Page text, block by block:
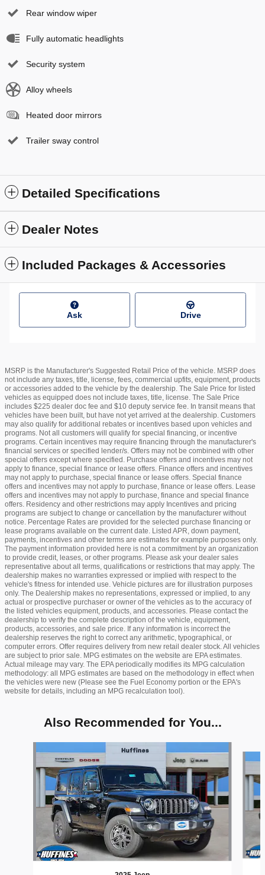
Rear window wiper
Fully automatic headlights
Security system
Alloy wheels
Heated door mirrors
Trailer sway control
Detailed Specifications
Dealer Notes
Included Packages & Accessories
Ask Drive
MSRP is the Manufacturer's Suggested Retail Price of the vehicle. MSRP does
not include any taxes, title, license, fees, commercial upfits, equipment, products
or accessories added to the vehicle by the dealership. The Sale Price for listed
vehicles as equipped does not include taxes, title, license. The Sale Price
includes $225 dealer doc fee and $10 deputy service fee. In transit means that
vehicles have been built, but have not yet arrived at the dealership. Customers
may also qualify for additional rebates or incentives based upon vehicles and
programs. Not all customers will qualify for special financing, or incentive
programs. Certain incentives may require financing through the manufacturer's
financial services or specified lender/s. Offers may not be combined with other
special offers except where specified. Purchase offers and incentives may not
apply to finance, special finance or lease offers. Finance offers and incentives
may not apply to purchase, special finance or lease offers. Special finance
offers and incentives may not apply to purchase, finance or lease offers. Lease
offers and incentives may not apply to purchase, finance and special finance
offers. Residency and other restrictions may apply Incentives and pricing
programs are subject to change or cancellation by the manufacturer without
notice. Percentage Rates are provided for the selected purchase financing or
lease programs available on the current date. Listed APR, down payment,
payments, incentives and other terms are estimates for example purposes only.
The payment information provided here is not a commitment by an organization
to provide credit, leases, or other programs. Please ask your dealer sales
representative about all terms, qualifications or restrictions that may apply. The
dealership makes no warranties expressed or implied with respect to the
vehicle's fitness for intended use. Vehicle pictures are for illustration purposes
only. The Dealership makes no representations, expressed or implied, to any
actual or prospective purchaser or owner of the vehicles as to the accuracy of
the listed vehicles equipment, products, and accessories. Please contact the
dealership to verify the complete description of the vehicle, equipment,
products, accessories, and sale price. If any information is incorrect the
dealership reserves the right to correct any arithmetic, typographical, or
computer errors. Offer requires delivery from new retail dealer stock. All vehicles
are subject to prior sale. MPG estimates on the website are EPA estimates.
Actual mileage may vary. The EPA periodically modifies its MPG calculation
methodology: all MPG estimates are based on the methodology in effect when
the vehicles were new (Please see the Fuel Economy portion or the EPA's
website for details, including an MPG recalculation tool).
Also Recommended for You...